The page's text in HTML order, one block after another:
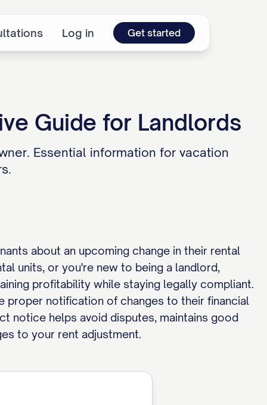
Log in Get started
Guide for Landlords
Essential information for vacation
about an upcoming change in their rental
units, or you're new to being a landlord,
profitability while staying legally compliant.
proper notification of changes to their financial
notice helps avoid disputes, maintains good
to your rent adjustment.